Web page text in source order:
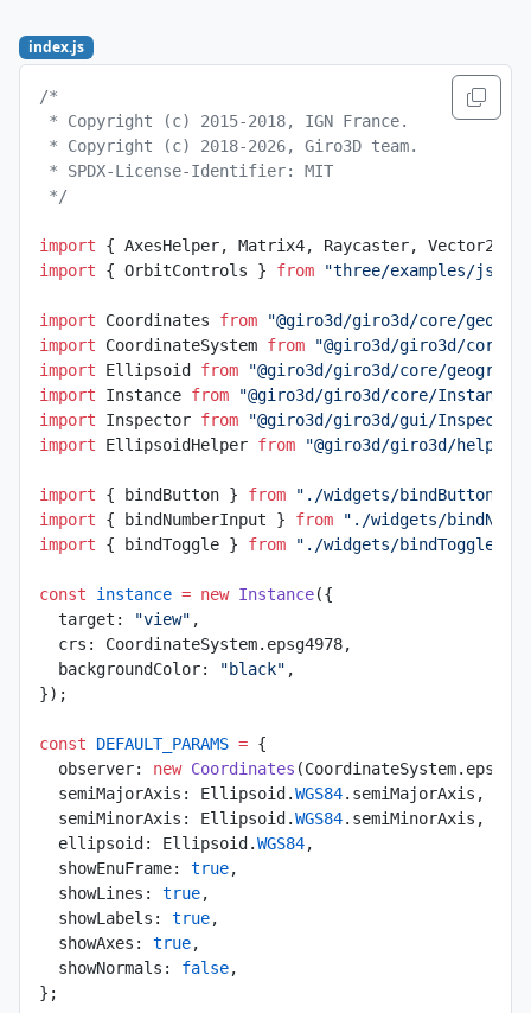
index.js
/*
* Copyright (c) 2015-2018, IGN France.
* Copyright (c) 2018-2026, Giro3D team.
* SPDX-License-Identifier: MIT
*/
import { AxesHelper, Matrix4, Raycaster, Vector2,
import { OrbitControls } from "three/examples/jsm/
import Coordinates from "@giro3d/giro3d/core/
import CoordinateSystem from "@giro3d/giro3d/core/
import Ellipsoid from "@giro3d/giro3d/core/
import Instance from "@giro3d/giro3d/core/
import Inspector from "@giro3d/giro3d/gui/Inspector"
import EllipsoidHelper from "@giro3d/giro3d/
import { bindButton } from "./widgets/bindButton"
import { bindNumberInput } from "./widgets/
import { bindToggle } from "./widgets/bindToggle"
const instance = new Instance({
  target:
"view" ,
  crs: CoordinateSystem.epsg4978,
  backgroundColor:
"black" ,
});
const DEFAULT_PARAMS = {
  observer:
new Coordinates
  semiMajorAxis: Ellipsoid.
WGS84.semiMajorAxis,
  semiMinorAxis: Ellipsoid.
WGS84.semiMinorAxis,
  ellipsoid: Ellipsoid.
WGS84,
  showEnuFrame:
true,
  showLines:
true,
  showLabels:
true,
  showAxes:
true,
  showNormals:
false,
};